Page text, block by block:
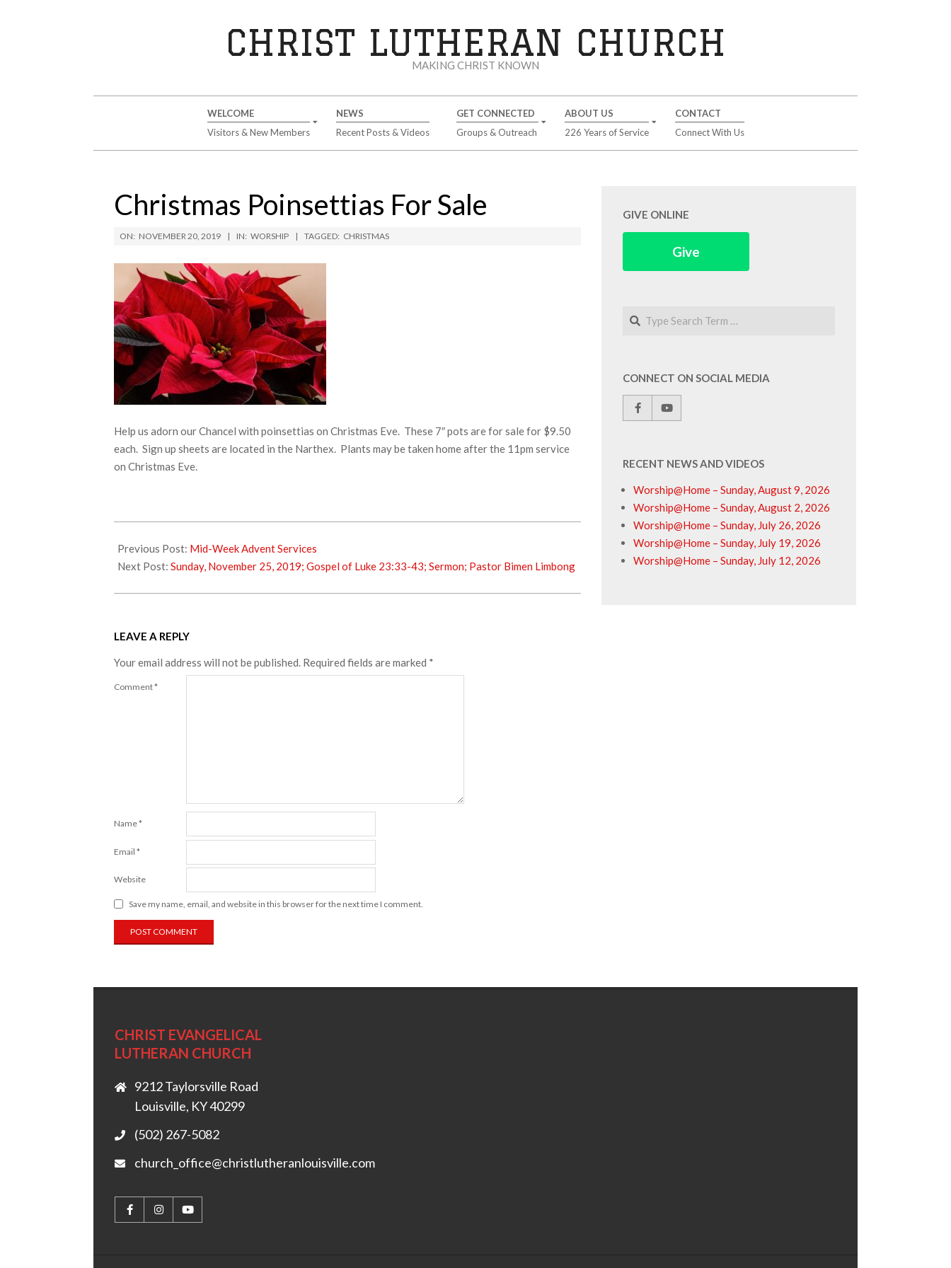
CHRIST LUTHERAN CHURCH
MAKING CHRIST KNOWN
WELCOME
Visitors & New Members
NEWS
Recent Posts & Videos
GET CONNECTED
Groups & Outreach
ABOUT US
226 Years of Service
CONTACT
Connect With Us
Christmas Poinsettias For Sale
ON: NOVEMBER 20, 2019 IN: WORSHIP TAGGED: CHRISTMAS
Help us adorn our Chancel with poinsettias on Christmas Eve. These 7″ pots are for sale for $9.50
each. Sign up sheets are located in the Narthex. Plants may be taken home after the 11pm service
on Christmas Eve.
11-
20
Previous Post: Mid-Week Advent Services
Next Post: Sunday, November 25, 2019; Gospel of Luke 23:33-43; Sermon; Pastor Bimen Limbong
LEAVE A REPLY
Your email address will not be published. Required fields are marked *
Comment*
Name*
Email *
Website
Save my name, email, and website in this browser for the next time I comment.
GIVE ONLINE
Give
Search
CONNECT ON SOCIAL MEDIA
RECENT NEWS AND VIDEOS
Worship@Home – Sunday, August 9, 2026
Worship@Home – Sunday, August 2, 2026
Worship@Home – Sunday, July 26, 2026
Worship@Home – Sunday, July 19, 2026
Worship@Home – Sunday, July 12, 2026
CHRIST EVANGELICAL
LUTHERAN CHURCH
9212 Taylorsville Road
Louisville, KY 40299
(502) 267-5082
church_office@christlutheranlouisville.com